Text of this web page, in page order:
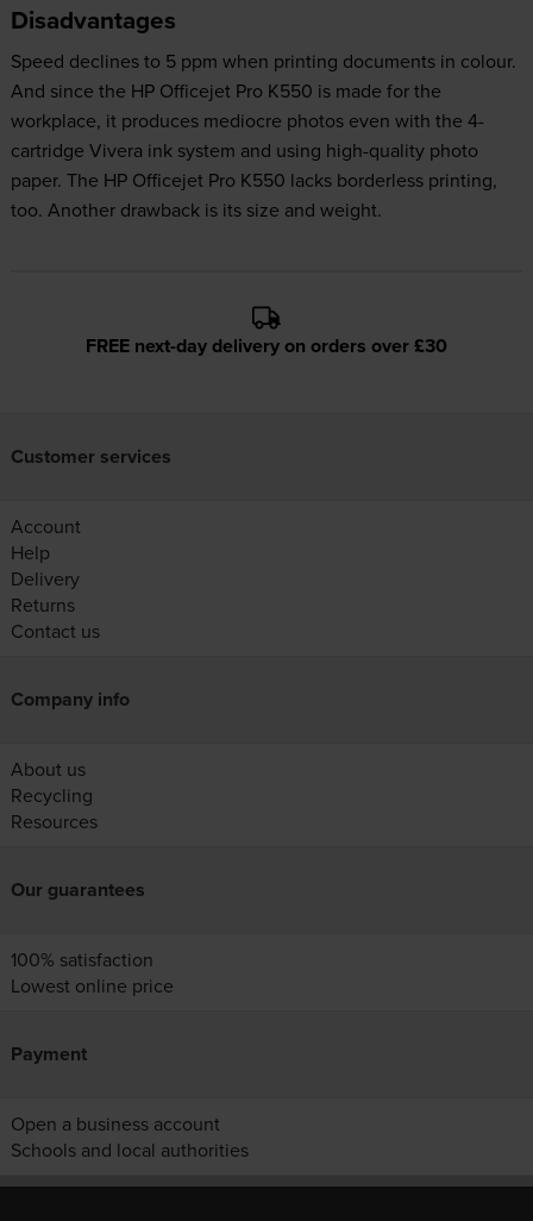
Disadvantages
Speed declines to 5 ppm when printing documents in colour.
And since the HP Officejet Pro K550 is made for the
workplace, it produces mediocre photos even with the 4-
cartridge Vivera ink system and using high-quality photo
paper. The HP Officejet Pro K550 lacks borderless printing,
too. Another drawback is its size and weight.
FREE next-day delivery on orders over £30
Customer services
Account
Help
Delivery
Returns
Contact us
Company info
About us
Recycling
Resources
Our guarantees
100% satisfaction
Lowest online price
Payment
Open a business account
Schools and local authorities